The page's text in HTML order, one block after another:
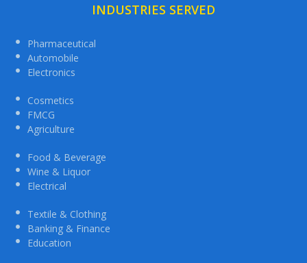
INDUSTRIES SERVED
Pharmaceutical
Automobile
Electronics
Cosmetics
FMCG
Agriculture
Food & Beverage
Wine & Liquor
Electrical
Textile & Clothing
Banking & Finance
Education